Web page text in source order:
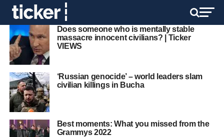
Does someone who is mentally stable
massacre innocent civilians? | Ticker
VIEWS
‘Russian genocide’ – world leaders slam
civilian killings in Bucha
Best moments: What you missed from the
Grammys 2022